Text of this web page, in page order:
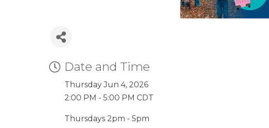
Date and Time
Thursday Jun 4, 2026
2:00 PM - 5:00 PM CDT
Thursdays 2pm - 5pm